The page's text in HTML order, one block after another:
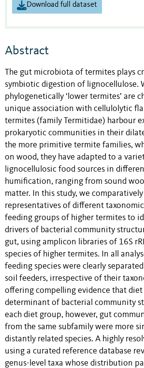
Download full dataset
Abstract
The gut microbiota of termites plays
symbiotic digestion of lignocellulose.
phylogenetically ‘lower termites’ are
unique association with cellulolytic
termites (family Termitidae) harbour
prokaryotic communities in their
the more primitive termite families,
on wood, they have adapted to a
lignocellulosic food sources in
humification, ranging from sound
matter. In this study, we
representatives of different
feeding groups of higher termites to
drivers of bacterial community
gut, using amplicon libraries of 16S
species of higher termites. In all
feeding species were clearly
soil feeders, irrespective of their
offering compelling evidence that
determinant of bacterial community
each diet group, however, gut
from the same subfamily were more
distantly related species. A highly
using a curated reference database
genus-level taxa whose distribution